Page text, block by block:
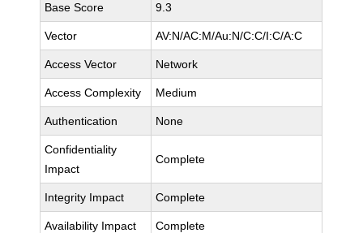
Base Score 9.3
Vector AV:N/AC:M/Au:N/C:C/I:C/A:C
Access Vector Network
Access Complexity Medium
Authentication None
Confidentiality
Impact
Complete
Integrity Impact Complete
Availability Impact Complete